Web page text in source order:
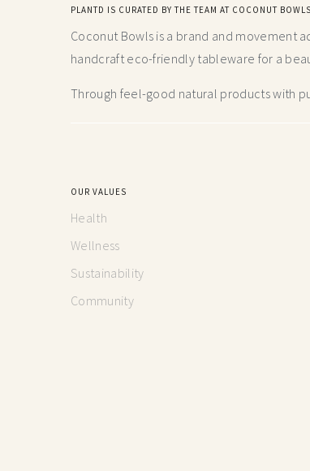
PLANTD IS CURATED BY THE TEAM AT COCONUT BOWLS
Coconut Bowls is a brand and movement
handcraft eco-friendly tableware for a
Through feel-good natural products with
OUR VALUES
Health
Wellness
Sustainability
Community